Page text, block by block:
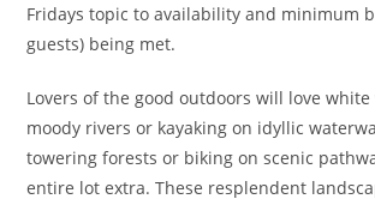
Fridays topic to availability and minimum
guests) being met.
Lovers of the good outdoors will love
moody rivers or kayaking on idyllic
towering forests or biking on scenic
entire lot extra. These resplendent